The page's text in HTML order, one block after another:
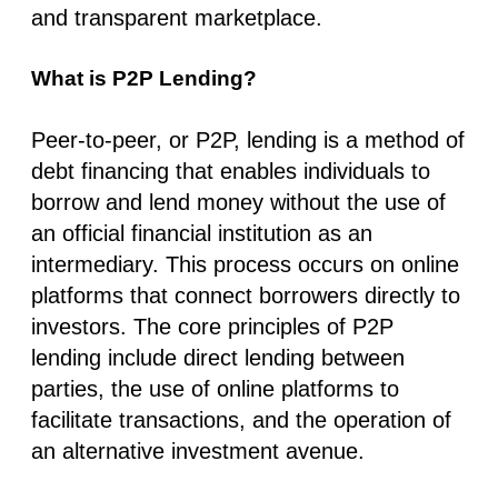
and transparent marketplace.
What is P2P Lending?
Peer-to-peer, or P2P, lending is a method of
debt financing that enables individuals to
borrow and lend money without the use of
an official financial institution as an
intermediary. This process occurs on online
platforms that connect borrowers directly to
investors. The core principles of P2P
lending include direct lending between
parties, the use of online platforms to
facilitate transactions, and the operation of
an alternative investment avenue.